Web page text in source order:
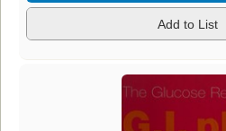
Add to List